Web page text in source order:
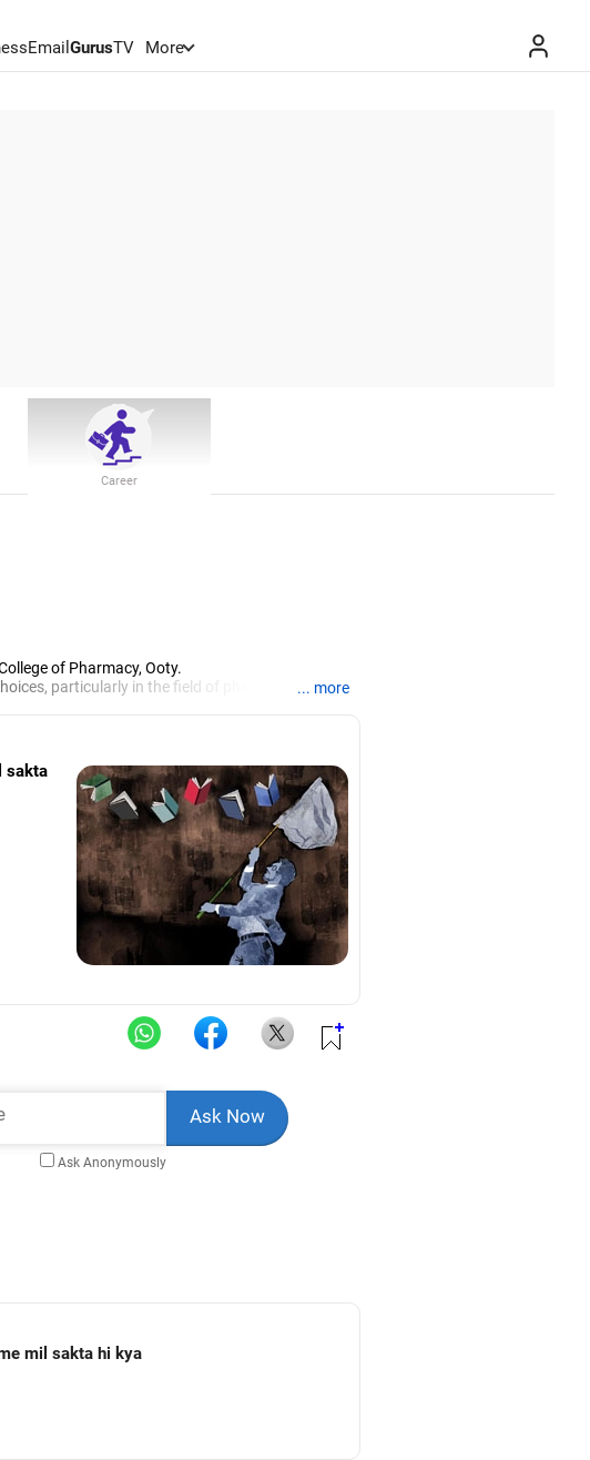
GurusTV More
Career
of Pharmacy, Ooty.
particularly in the field of pharmacy.
... more
sakta
Ask Anonymously
Medical Branch General Catogry me mil sakta hi kya